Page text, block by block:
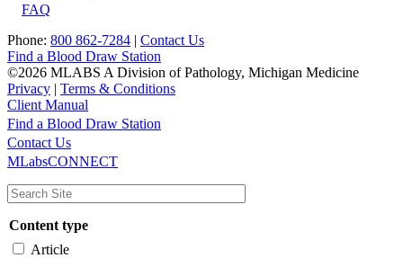
FAQ
Phone: 800 862-7284 | Contact Us
Find a Blood Draw Station
©2026 MLABS A Division of Pathology, Michigan Medicine
Privacy | Terms & Conditions
Client Manual
Main
navigation
Utility
Find a Blood Draw Station
Contact Us
MLabsCONNECT
Content type
Article